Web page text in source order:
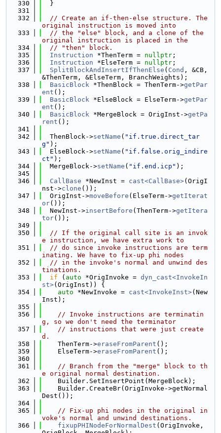
  330
  }
  331
  332
// Create an if-then-else structure. The
original instruction is moved into
  333
// the "else" block, and a clone of the
original instruction is placed in the
  334
// "then" block.
  335
Instruction *ThenTerm = nullptr ;
  336
Instruction *ElseTerm = nullptr ;
  337
SplitBlockAndInsertIfThenElse ( Cond , &CB,
&ThenTerm, &ElseTerm, BranchWeights);
  338
BasicBlock *ThenBlock = ThenTerm->getPar
ent ();
  339
BasicBlock *ElseBlock = ElseTerm->getPar
ent ();
  340
BasicBlock *MergeBlock = OrigInst->getPa
rent ();
  341
  342
  ThenBlock->
setName ( "if.true.direct_tar
g" );
  343
  ElseBlock->
setName ( "if.false.orig_indire
ct" );
  344
  MergeBlock->
setName ( "if.end.icp" );
  345
  346
CallBase *NewInst = cast<CallBase>(OrigI
nst->clone ());
  347
  OrigInst->
moveBefore (ElseTerm->getIterat
or());
  348
  NewInst->
insertBefore (ThenTerm->getItera
tor());
  349
  350
// If the original call site is an invok
e instruction, we have extra work to
  351
// do since invoke instructions are term
inating. We have to fix-up phi nodes
  352
// in the invoke's normal and unwind des
tinations.
  353
if ( auto *OrigInvoke = dyn_cast<InvokeIn
st>(OrigInst)) {
  354
auto *NewInvoke = cast<InvokeInst>(New
Inst);
  355
  356
// Invoke instructions are terminatin
g, so we don't need the terminator
  357
// instructions that were just create
d.
  358
    ThenTerm->
eraseFromParent ();
  359
    ElseTerm->
eraseFromParent ();
  360
  361
// Branch from the "merge" block to th
e original normal destination.
  362
    Builder.SetInsertPoint(MergeBlock);
  363
    Builder.CreateBr(OrigInvoke->getNormal
Dest());
  364
  365
// Fix-up phi nodes in the original in
voke's normal and unwind destinations.
  366
fixupPHINodeForNormalDest (OrigInvoke,